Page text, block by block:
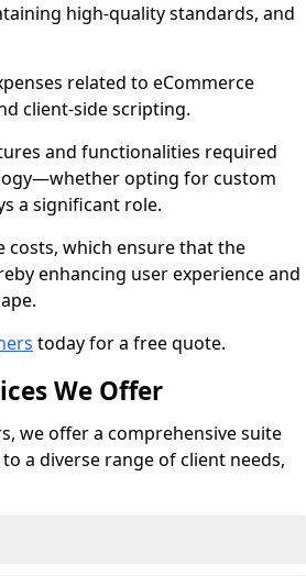
high-quality standards, and
related to eCommerce
client-side scripting.
and functionalities required
opting for custom
a significant role.
costs, which ensure that the
enhancing user experience and
today for a free quote.
We Offer
we offer a comprehensive suite
a diverse range of client needs,